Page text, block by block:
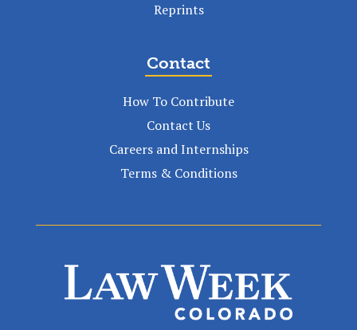
Reprints
Contact
How To Contribute
Contact Us
Careers and Internships
Terms & Conditions